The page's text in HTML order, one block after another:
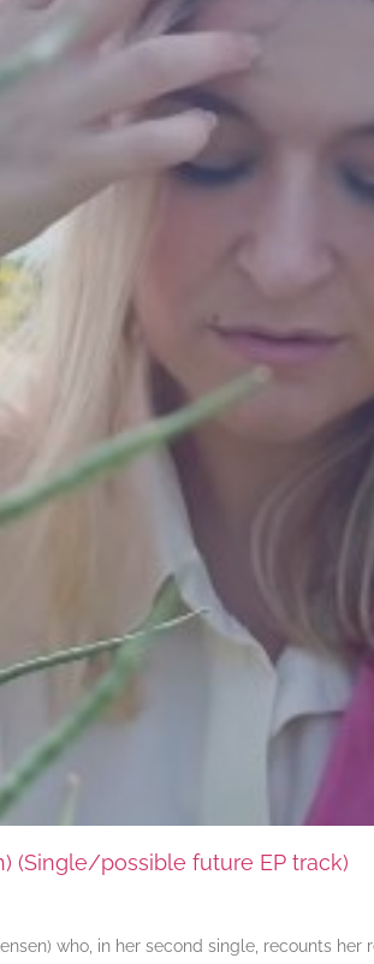
(Single/possible future EP track)
who, in her second single, recounts